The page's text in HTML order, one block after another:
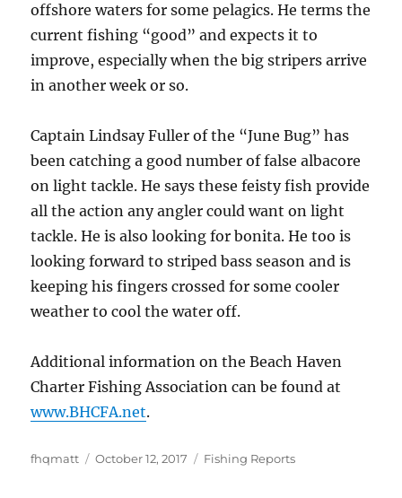
offshore waters for some pelagics. He terms the
current fishing “good” and expects it to
improve, especially when the big stripers arrive
in another week or so.
Captain Lindsay Fuller of the “June Bug” has
been catching a good number of false albacore
on light tackle. He says these feisty fish provide
all the action any angler could want on light
tackle. He is also looking for bonita. He too is
looking forward to striped bass season and is
keeping his fingers crossed for some cooler
weather to cool the water off.
Additional information on the Beach Haven
Charter Fishing Association can be found at
www.BHCFA.net.
Author
fhqmatt
Posted
October 12, 2017 Categories
Fishing Reports